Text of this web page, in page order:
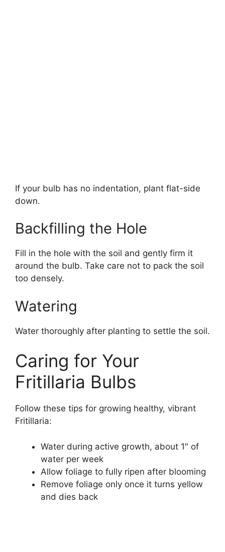
If your bulb has no indentation, plant flat-side
down.
Backfilling the Hole
Fill in the hole with the soil and gently firm it
around the bulb. Take care not to pack the soil
too densely.
Watering
Water thoroughly after planting to settle the soil.
Caring for Your
Fritillaria Bulbs
Follow these tips for growing healthy, vibrant
Fritillaria:
Water during active growth, about 1″ of
water per week
Allow foliage to fully ripen after blooming
Remove foliage only once it turns yellow
and dies back